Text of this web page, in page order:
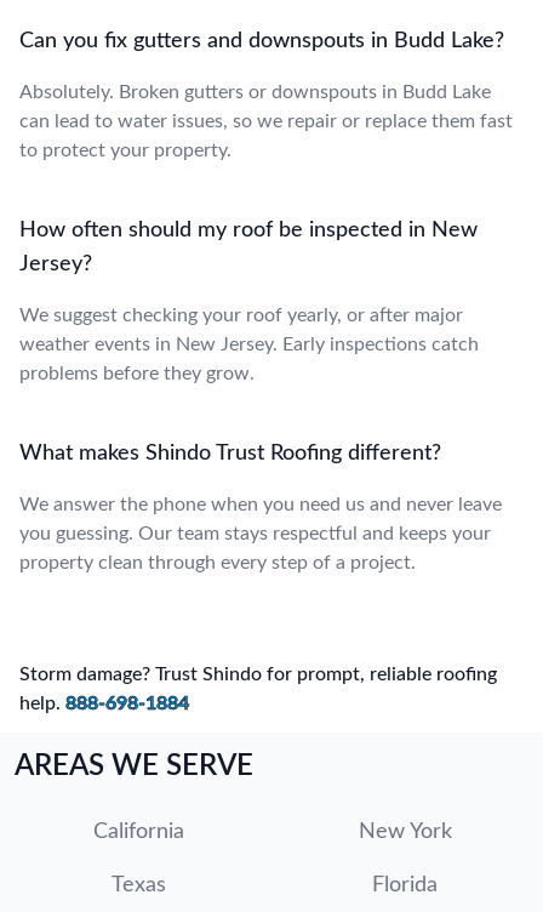
Can you fix gutters and downspouts in Budd Lake?
Absolutely. Broken gutters or downspouts in Budd Lake
can lead to water issues, so we repair or replace them fast
to protect your property.
How often should my roof be inspected in New
Jersey?
We suggest checking your roof yearly, or after major
weather events in New Jersey. Early inspections catch
problems before they grow.
What makes Shindo Trust Roofing different?
We answer the phone when you need us and never leave
you guessing. Our team stays respectful and keeps your
property clean through every step of a project.
Storm damage? Trust Shindo for prompt, reliable roofing
help. 888-698-1884
AREAS WE SERVE
California New York
Texas Florida